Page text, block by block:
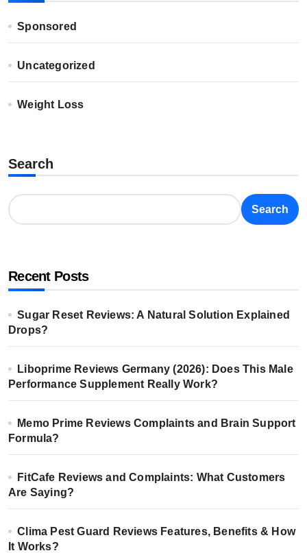
Sponsored
Uncategorized
Weight Loss
Search
Search
Recent Posts
Sugar Reset Reviews: A Natural Solution Explained
Drops?
Liboprime Reviews Germany (2026): Does This Male
Performance Supplement Really Work?
Memo Prime Reviews Complaints and Brain Support
Formula?
FitCafe Reviews and Complaints: What Customers
Are Saying?
Clima Pest Guard Reviews Features, Benefits & How
It Works?